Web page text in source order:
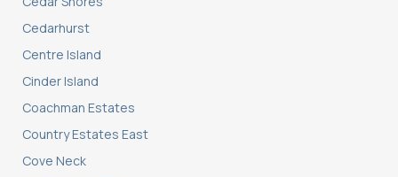
Cedarhurst
Centre Island
Cinder Island
Coachman Estates
Country Estates East
Cove Neck